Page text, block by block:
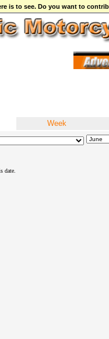
is to see. Do you want to
Week
date.